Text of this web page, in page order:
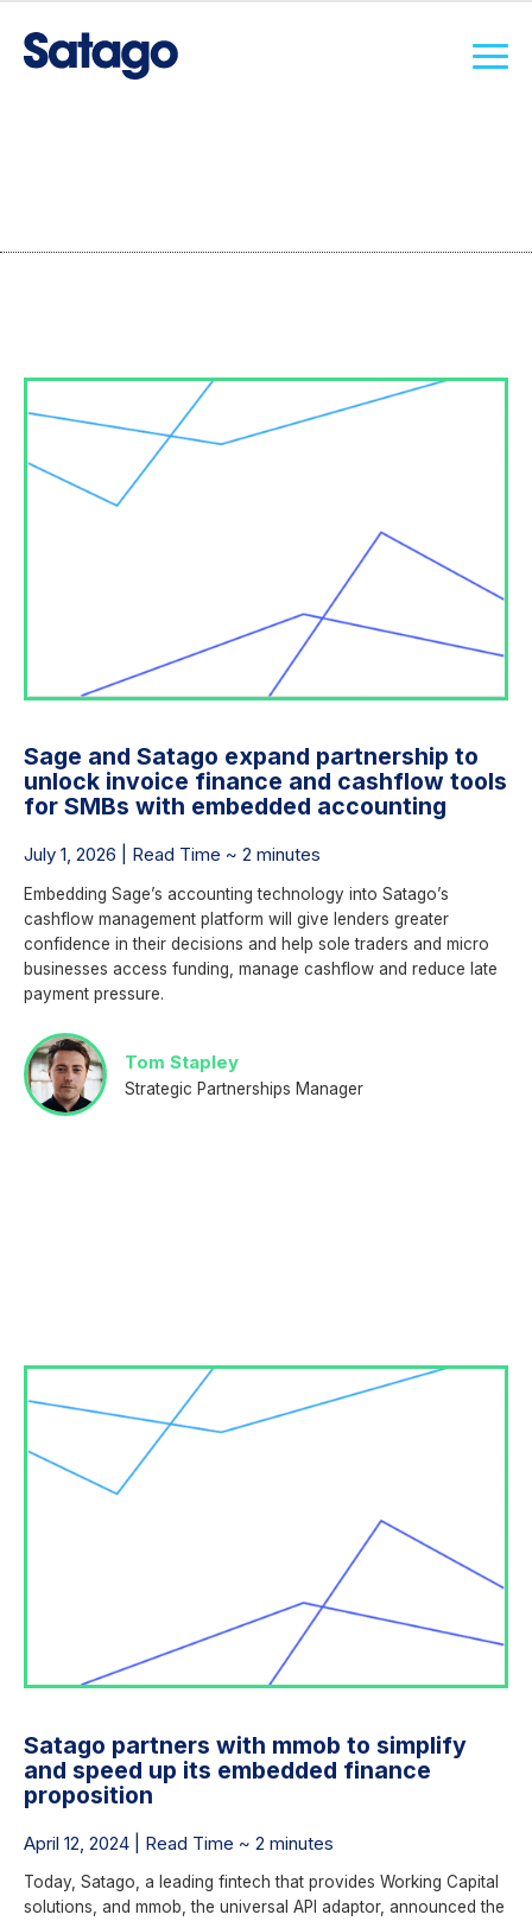
Sage and Satago expand partnership to
unlock invoice finance and cashflow tools
for SMBs with embedded accounting
July 1, 2026 | Read Time ~ 2 minutes
Embedding Sage’s accounting technology into Satago’s
cashflow management platform will give lenders greater
confidence in their decisions and help sole traders and micro
businesses access funding, manage cashflow and reduce late
payment pressure.
Tom Stapley
Strategic Partnerships Manager
Satago partners with mmob to simplify
and speed up its embedded finance
proposition
April 12, 2024 | Read Time ~ 2 minutes
Today, Satago, a leading fintech that provides Working Capital
solutions, and mmob, the universal API adaptor, announced the